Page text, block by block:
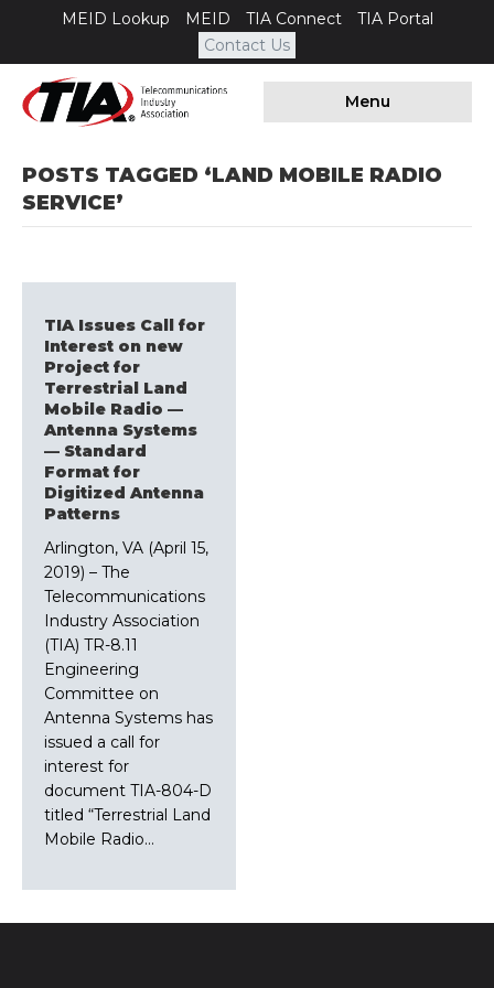
MEID Lookup MEID TIA Connect
TIA Portal
Contact Us
Menu
POSTS TAGGED ‘LAND MOBILE RADIO
SERVICE’
TIA Issues Call for
Interest on new
Project for
Terrestrial Land
Mobile Radio —
Antenna Systems
— Standard
Format for
Digitized Antenna
Patterns
Arlington, VA (April 15,
2019) – The
Telecommunications
Industry Association
(TIA) TR-8.11
Engineering
Committee on
Antenna Systems has
issued a call for
interest for
document TIA-804-D
titled “Terrestrial Land
Mobile Radio…